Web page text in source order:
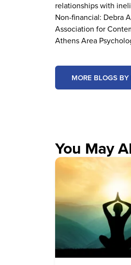
relationships with
Non-financial: Debra
Association for
Athens Area
MORE BLOGS
You May